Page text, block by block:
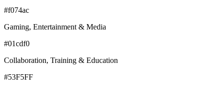
#f074ac
Gaming, Entertainment & Media
#01cdf0
Collaboration, Training & Education
#53F5FF